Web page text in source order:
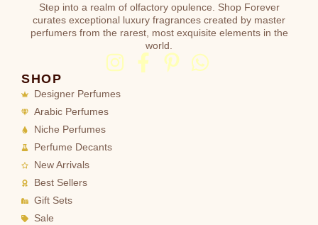
Step into a realm of olfactory opulence. Shop Forever
curates exceptional luxury fragrances created by master
perfumers from the rarest, most exquisite elements in the
world.
SHOP
Designer Perfumes
Arabic Perfumes
Niche Perfumes
Perfume Decants
New Arrivals
Best Sellers
Gift Sets
Sale